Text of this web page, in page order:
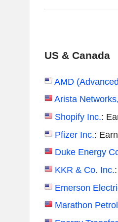
US & Canada
AMD
Arista
Shopify Inc.:
Pfizer Inc.:
Duke Energy
KKR & Co. Inc.
Emerson
Marathon